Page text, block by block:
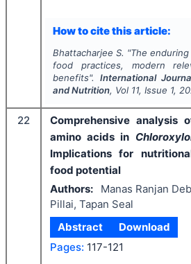
How to cite this article:
Bhattacharjee S. "The
food practices, modern
benefits". International
and Nutrition, Vol 11, Issue 1,
22
Comprehensive
amino acids in
Implications for
food potential
Authors:
Manas Ranjan
Pillai, Tapan Seal
Abstract
Download
Pages: 117-121